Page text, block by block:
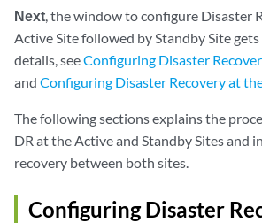
Next, the window to configure Disaster
Active Site followed by Standby Site
details, seeConfiguring Disaster
and Configuring Disaster Recovery at
The following sections explains the
DR at the Active and Standby Sites and
recovery between both sites.
Configuring Disaster